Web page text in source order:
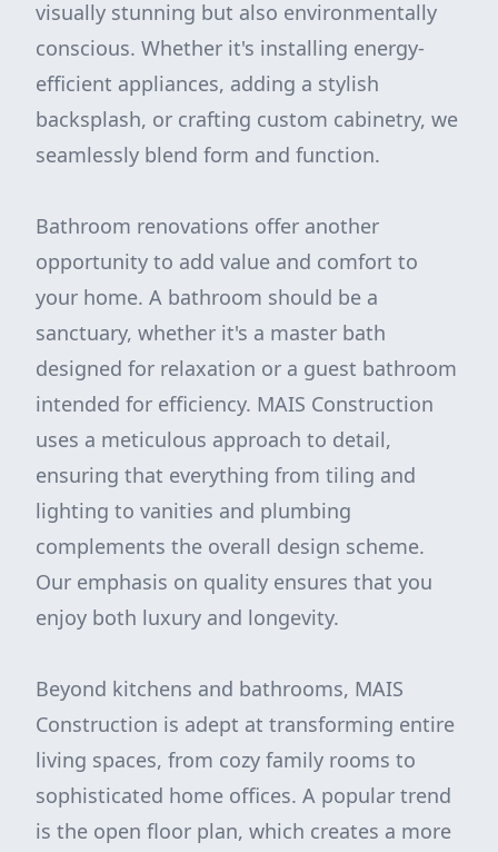
visually stunning but also environmentally
conscious. Whether it's installing energy-
efficient appliances, adding a stylish
backsplash, or crafting custom cabinetry, we
seamlessly blend form and function.
Bathroom renovations offer another
opportunity to add value and comfort to
your home. A bathroom should be a
sanctuary, whether it's a master bath
designed for relaxation or a guest bathroom
intended for efficiency. MAIS Construction
uses a meticulous approach to detail,
ensuring that everything from tiling and
lighting to vanities and plumbing
complements the overall design scheme.
Our emphasis on quality ensures that you
enjoy both luxury and longevity.
Beyond kitchens and bathrooms, MAIS
Construction is adept at transforming entire
living spaces, from cozy family rooms to
sophisticated home offices. A popular trend
is the open floor plan, which creates a more